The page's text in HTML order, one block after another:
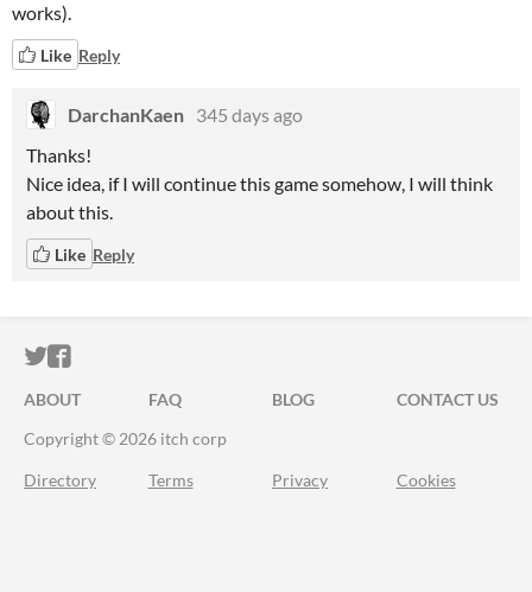
works).
Like Reply
DarchanKaen 345 days ago
Thanks!
Nice idea, if I will continue this game somehow, I will think
about this.
Like Reply
ITCH.IO ON TWITTER
ITCH.IO ON FACEBOOK
ABOUT FAQ BLOG
CONTACT US
Copyright © 2026 itch corp
Directory Terms Privacy Cookies